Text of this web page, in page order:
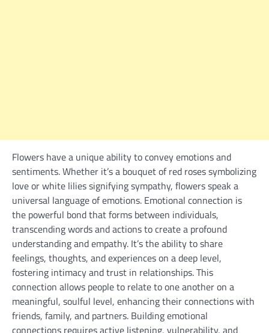
Flowers have a unique ability to convey emotions and
sentiments. Whether it’s a bouquet of red roses symbolizing
love or white lilies signifying sympathy, flowers speak a
universal language of emotions. Emotional connection is
the powerful bond that forms between individuals,
transcending words and actions to create a profound
understanding and empathy. It’s the ability to share
feelings, thoughts, and experiences on a deep level,
fostering intimacy and trust in relationships. This
connection allows people to relate to one another on a
meaningful, soulful level, enhancing their connections with
friends, family, and partners. Building emotional
connections requires active listening, vulnerability, and